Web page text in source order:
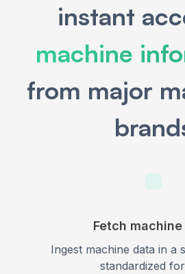
instant
machine
from major
Fetch
Ingest machine data in a
standardized